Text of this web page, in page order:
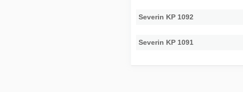
Severin KP 1092
Severin KP 1091